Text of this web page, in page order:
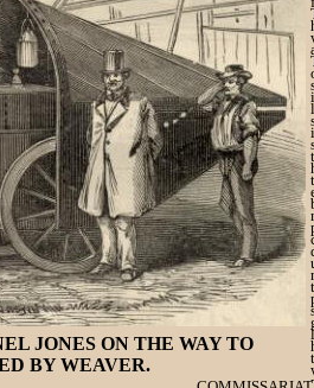
JONES ON THE WAY TO
BY WEAVER.